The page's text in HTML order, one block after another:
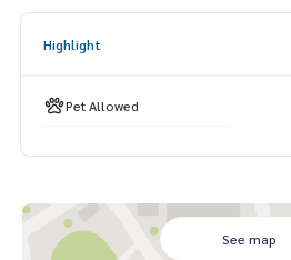
Highlight
Pet Allowed
See map